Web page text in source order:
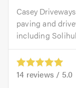
Casey
paving and
including
14 reviews / 5.0